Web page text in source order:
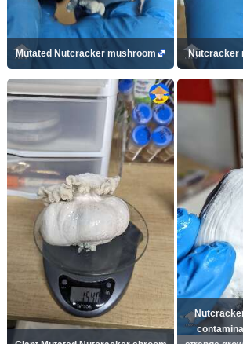
Mutated Nutcracker mushroom Nutcracker